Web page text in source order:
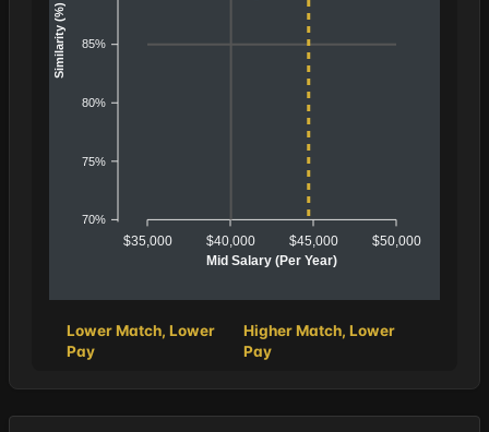
85%
80%
75%
70%
Similarity (%)
$35,000 $40,000 $45,000 $50,000
Mid Salary (Per Year)
Lower Match, Lower
Pay
Higher Match, Lower
Pay